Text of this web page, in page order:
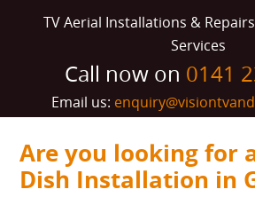
TV Aerial Installations &
Services
Call now on 0141
Email us:
Are you looking for
Dish Installation in